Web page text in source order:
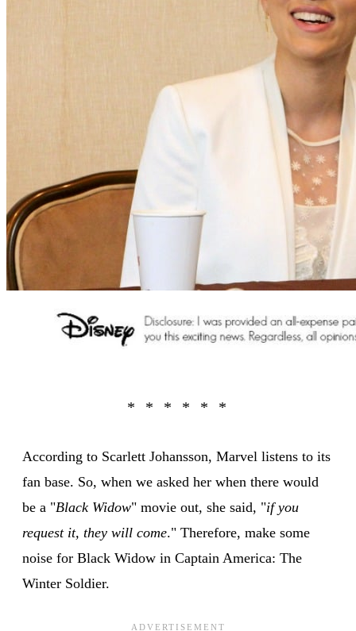
According to Scarlett Johansson, Marvel listens to its
fan base. So, when we asked her when there would
be a "Black Widow" movie out, she said, "if you
request it, they will come." Therefore, make some
noise for Black Widow in Captain America: The
Winter Soldier.